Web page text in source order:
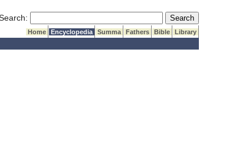
Submit Search
Home Encyclopedia Summa Fathers Bible
Library